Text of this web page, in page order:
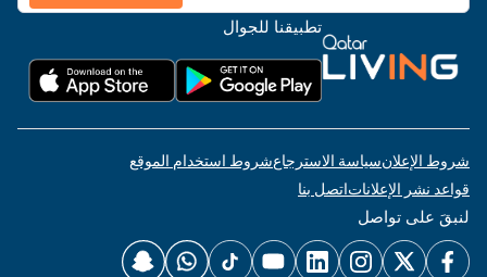
تطبيقنا للجوال
شروط الإعلانسياسة الاسترجاعشروط استخدام الموقع
قواعد نشر الإعلاناتاتصل بنا
لنبقَ على تواصل